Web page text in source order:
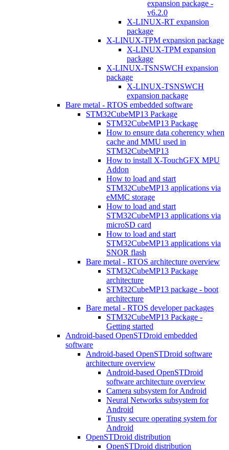
expansion package -
v6.2.0
X-LINUX-RT expansion
package
X-LINUX-TPM expansion package
X-LINUX-TPM expansion
package
X-LINUX-TSNSWCH expansion
package
X-LINUX-TSNSWCH
expansion package
Bare metal - RTOS embedded software
STM32CubeMP13 Package
STM32CubeMP13 Package
How to ensure data coherency when
cache and MMU used in
STM32CubeMP13
How to install X-TouchGFX MPU
Addon
How to load and start
STM32CubeMP13 applications via
eMMC storage
How to load and start
STM32CubeMP13 applications via
microSD card
How to load and start
STM32CubeMP13 applications via
SNOR flash
Bare metal - RTOS architecture overview
STM32CubeMP13 Package
architecture
STM32CubeMP13 package - boot
architecture
Bare metal - RTOS developer packages
STM32CubeMP13 Package -
Getting started
Android-based OpenSTDroid embedded
software
Android-based OpenSTDroid software
architecture overview
Android-based OpenSTDroid
software architecture overview
Camera subsystem for Android
Neural Networks subsystem for
Android
Trusty secure operating system for
Android
OpenSTDroid distribution
OpenSTDroid distribution